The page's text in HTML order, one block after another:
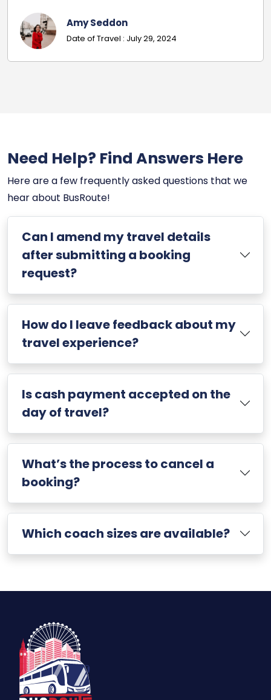
Amy Seddon
Date of Travel : July 29, 2024
Need Help? Find Answers Here
Here are a few frequently asked questions that we
hear about BusRoute!
Can I amend my travel details
after submitting a booking
request?
How do I leave feedback about my
travel experience?
Is cash payment accepted on the
day of travel?
What’s the process to cancel a
booking?
Which coach sizes are available?